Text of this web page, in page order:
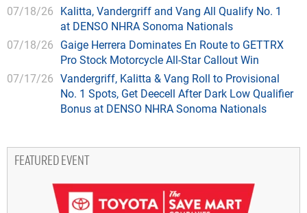
07/18/26 Kalitta, Vandergriff and Vang All Qualify No. 1
at DENSO NHRA Sonoma Nationals
07/18/26 Gaige Herrera Dominates En Route to GETTRX
Pro Stock Motorcycle All-Star Callout Win
07/17/26 Vandergriff, Kalitta & Vang Roll to Provisional
No. 1 Spots, Get Deecell After Dark Low Qualifier
Bonus at DENSO NHRA Sonoma Nationals
FEATURED EVENT